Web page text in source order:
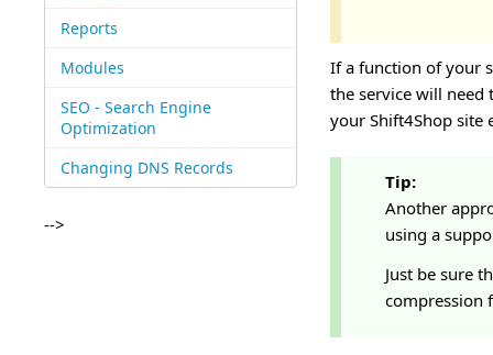
Reports
Modules
SEO - Search Engine
Optimization
Changing DNS Records
-->
If a function of your
the service will need
your Shift4Shop site
Tip:
Another
using a
Just be sure
compression